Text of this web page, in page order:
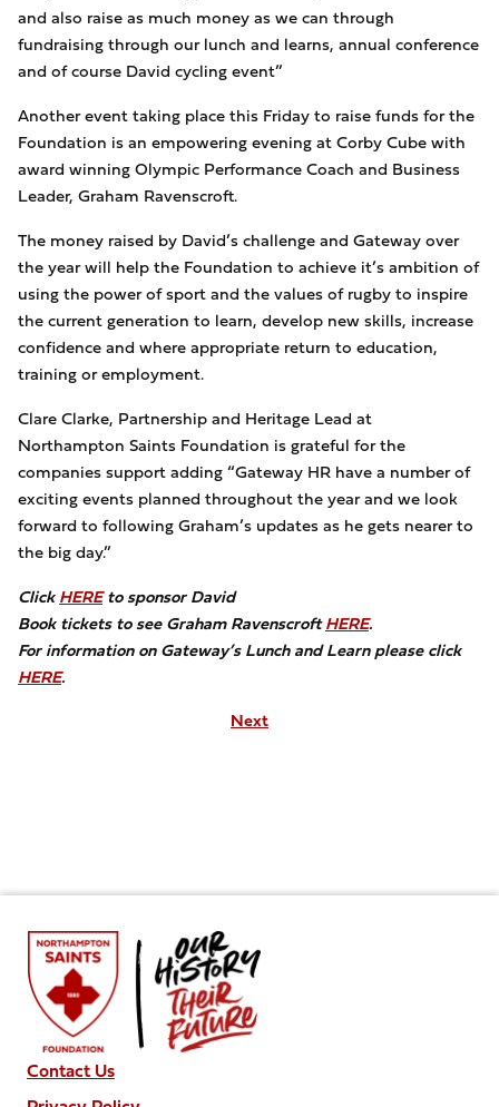
and also raise as much money as we can through
fundraising through our lunch and learns, annual conference
and of course David cycling event”
Another event taking place this Friday to raise funds for the
Foundation is an empowering evening at Corby Cube with
award winning Olympic Performance Coach and Business
Leader, Graham Ravenscroft.
The money raised by David’s challenge and Gateway over
the year will help the Foundation to achieve it’s ambition of
using the power of sport and the values of rugby to inspire
the current generation to learn, develop new skills, increase
confidence and where appropriate return to education,
training or employment.
Clare Clarke, Partnership and Heritage Lead at
Northampton Saints Foundation is grateful for the
companies support adding “Gateway HR have a number of
exciting events planned throughout the year and we look
forward to following Graham’s updates as he gets nearer to
the big day.”
ClickHEREto sponsor David
Book tickets to see Graham RavenscroftHERE.
For information on Gateway’s Lunch and Learn please click
HERE.
Next
Contact Us